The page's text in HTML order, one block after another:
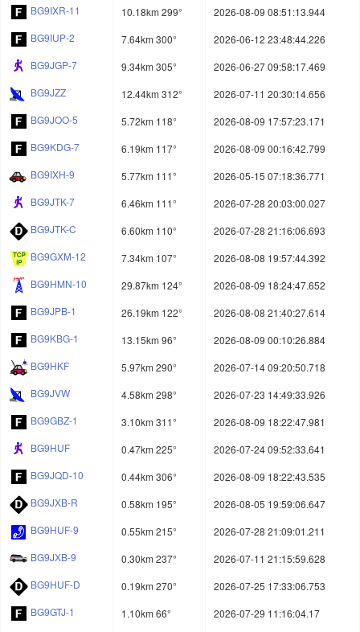
BG9IXR-11
10.18km 299°
2026-08-09 08:51:13.944
BG9IUP-2
7.64km 300°
2026-06-12 23:48:44.226
BG9JGP-7
9.34km 305°
2026-06-27 09:58:17.469
BG9JZZ
12.44km 312°
2026-07-11 20:30:14.656
BG9JOO-5
5.72km 118°
2026-08-09 17:57:23.171
BG9KDG-7
6.19km 117°
2026-08-09 00:16:42.799
BG9IXH-9
5.77km 111°
2026-05-15 07:18:36.771
BG9JTK-7
6.46km 111°
2026-07-28 20:03:00.027
BG9JTK-C
6.60km 110°
2026-07-28 21:16:06.693
BG9GXM-12
7.34km 107°
2026-08-08 19:57:44.392
BG9HMN-10
29.87km 124°
2026-08-09 18:24:47.652
BG9JPB-1
26.19km 122°
2026-08-08 21:40:27.614
BG9KBG-1
13.15km 96°
2026-08-09 00:10:26.884
BG9HKF
5.97km 290°
2026-07-14 09:20:50.718
BG9JVW
4.58km 298°
2026-07-23 14:49:33.926
BG9GBZ-1
3.10km 311°
2026-08-09 18:22:47.981
BG9HUF
0.47km 225°
2026-07-24 09:52:33.641
BG9JQD-10
0.44km 306°
2026-08-09 18:22:43.535
BG9JXB-R
0.58km 195°
2026-08-05 19:59:06.647
BG9HUF-9
0.55km 215°
2026-07-28 21:09:01.211
BG9JXB-9
0.30km 237°
2026-07-11 21:15:59.628
BG9HUF-D
0.19km 270°
2026-07-25 17:33:06.753
BG9GTJ-1
1.10km 66° 2026-07-29 11:16:04.17